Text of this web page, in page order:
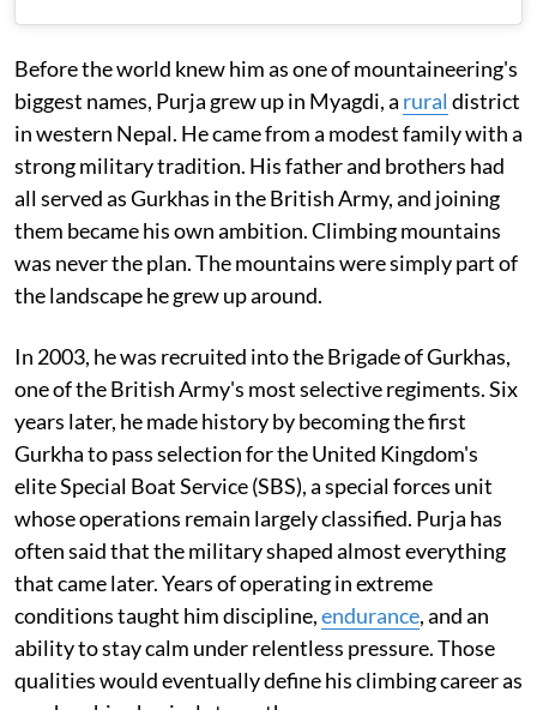
Before the world knew him as one of mountaineering's
biggest names, Purja grew up in Myagdi, a rural district
in western Nepal. He came from a modest family with a
strong military tradition. His father and brothers had
all served as Gurkhas in the British Army, and joining
them became his own ambition. Climbing mountains
was never the plan. The mountains were simply part of
the landscape he grew up around.
In 2003, he was recruited into the Brigade of Gurkhas,
one of the British Army's most selective regiments. Six
years later, he made history by becoming the first
Gurkha to pass selection for the United Kingdom's
elite Special Boat Service (SBS), a special forces unit
whose operations remain largely classified. Purja has
often said that the military shaped almost everything
that came later. Years of operating in extreme
conditions taught him discipline,endurance, and an
ability to stay calm under relentless pressure. Those
qualities would eventually define his climbing career as